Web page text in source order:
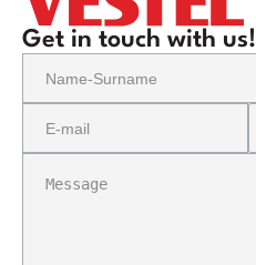
Get in touch with us!